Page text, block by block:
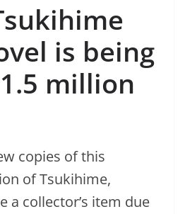
is being
million
copies of this
of Tsukihime,
a collector’s item due